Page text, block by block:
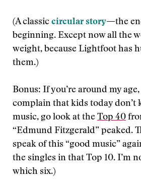
(A classic circular story—the
beginning. Except now all the
weight, because Lightfoot has
them.)
Bonus: If you’re around my
complain that kids today don’t
music, go look at the Top 40
“Edmund Fitzgerald” peaked.
speak of this “good music”
the singles in that Top 10. I’m
which six.)